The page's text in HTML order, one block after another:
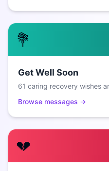
💐
Get Well Soon
61 caring recovery wishes
Browse messages →
💔